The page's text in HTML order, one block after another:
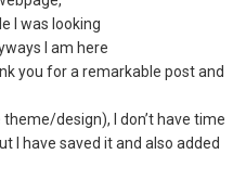
I was looking
I am here
you for a remarkable post and
design), I don’t have time
I have saved it and also added